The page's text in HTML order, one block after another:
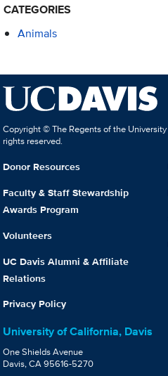
CATEGORIES
Animals
Copyright © The Regents of the
rights reserved.
Donor Resources
Faculty & Staff Stewardship
Awards Program
Volunteers
UC Davis Alumni & Affiliate
Relations
Privacy Policy
University of California, Davis
One Shields Avenue
Davis, CA 95616-5270